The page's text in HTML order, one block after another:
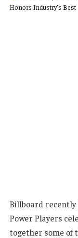
Billboard recently
Power Players
together some of